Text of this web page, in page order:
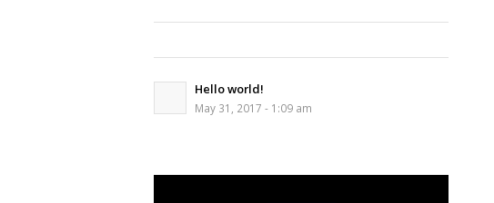
Hello world!
May 31, 2017 - 1:09 am